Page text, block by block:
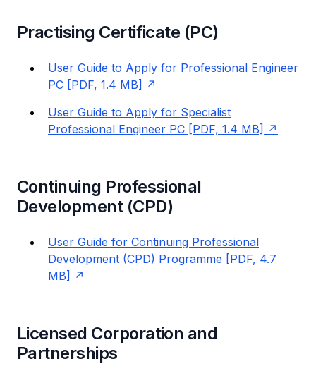
Practising Certificate (PC)
User Guide to Apply for Professional Engineer
PC [PDF, 1.4 MB]
User Guide to Apply for Specialist
Professional Engineer PC [PDF, 1.4 MB]
Continuing Professional
Development (CPD)
User Guide for Continuing Professional
Development (CPD) Programme [PDF, 4.7
MB]
Licensed Corporation and
Partnerships